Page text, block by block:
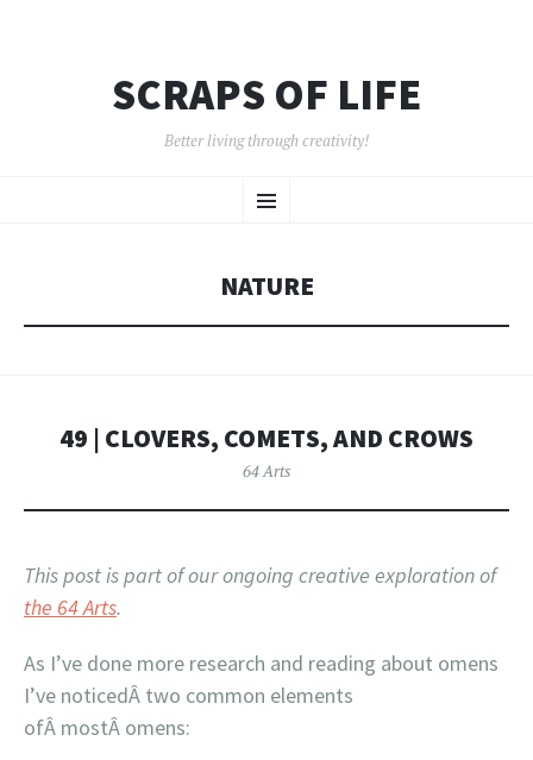
SCRAPS OF LIFE
Better living through creativity!
Menu
TO
NATURE
49 | CLOVERS, COMETS, AND CROWS
64 Arts
This post is part of our ongoing creative exploration of
the 64 Arts.
As I’ve done more research and reading about omens
I’ve noticedÂ two common elements
ofÂ mostÂ omens: